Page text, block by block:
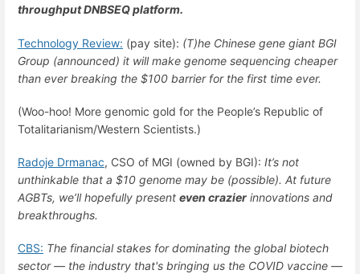
throughput DNBSEQ platform.
Technology Review: (pay site): (T)he Chinese gene giant BGI
Group (announced) it will make genome sequencing cheaper
than ever breaking the $100 barrier for the first time ever.
(Woo-hoo! More genomic gold for the People’s Republic of
Totalitarianism/Western Scientists.)
Radoje Drmanac, CSO of MGI (owned by BGI): It’s not
unthinkable that a $10 genome may be (possible). At future
AGBTs, we’ll hopefully present even crazier innovations and
breakthroughs.
CBS: The financial stakes for dominating the global biotech
sector — the industry that's bringing us the COVID vaccine —